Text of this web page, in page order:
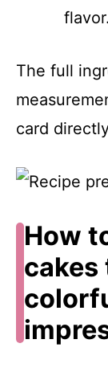
flavor.
The full
card
How
cakes